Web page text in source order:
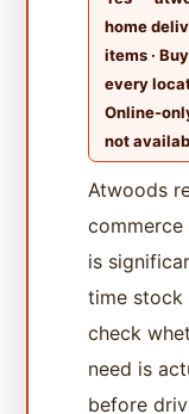
home
items ·
every
Online-
not
Atwoods
is
time
check
need is
before